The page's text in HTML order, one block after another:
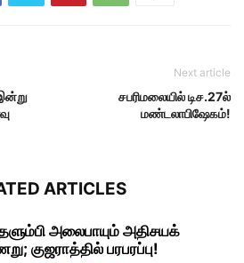
Next article
சபரிமலையில் டிச.27ல்
மண்டலாபிஷேகம்!
ARTICLES
அலைபாயும் அதிசயக்
குஜராத்தில் பரபரப்பு!